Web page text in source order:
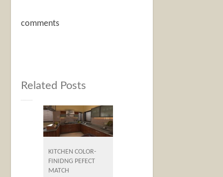
comments
Related Posts
KITCHEN COLOR-
FINIDNG PEFECT
MATCH